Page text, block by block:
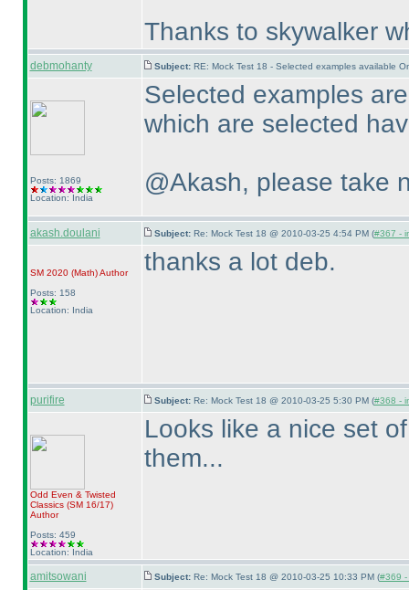
Thanks to skywalker
debmohanty Subject: RE: Mock Test 18 - Selected examples available
Posts: 1869
Location: India
Selected examples
which are selected
@Akash, please take
akash.doulani Subject: Re: Mock Test 18 @ 2010-03-25 4:54 PM (#367 -
SM 2020 (Math)Author
Posts: 158
Location: India
thanks a lot deb.
purifire Subject: Re: Mock Test 18 @ 2010-03-25 5:30 PM (#368 -
Odd Even & Twisted
Classics (SM 16/17)
Author
Posts: 459
Location: India
Looks like a nice set
them...
amitsowani Subject: Re: Mock Test 18 @ 2010-03-25 10:33 PM (#369 -